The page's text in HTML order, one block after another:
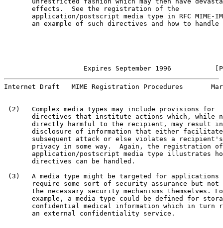
       effects.  See the registration of the
application/postscript media type in RFC MIME-
an example of such directives and how to handle
Expires September 1996
Internet Draft   MIME Registration Procedures
(2)   Complex media types may include provisions for
directives that institute actions which, while
       directly harmful to the recipient, may result in
disclosure of information that either
       subsequent attack or else violates a recipient's
privacy in some way.  Again, the registration
application/postscript media type illustrates
       directives can be handled.
(3)   A media type might be targeted for applications
require some sort of security assurance but not
the necessary security mechanisms themselves.
example, a media type could be defined for
confidential medical information which in turn
       an external confidentiality service.